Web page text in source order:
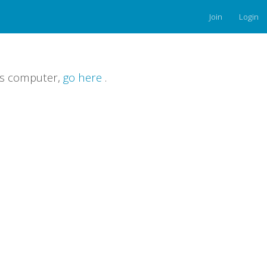
Join Login
computer, go here .